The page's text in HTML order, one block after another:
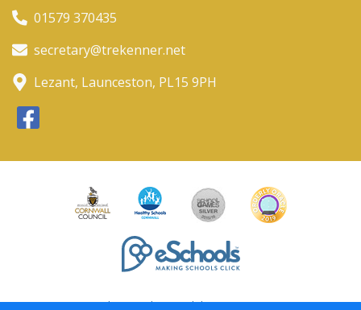
01579 370435
secretary@trekenner.net
Lezant, Launceston, PL15 9PH
Policies and Accessibility Statement